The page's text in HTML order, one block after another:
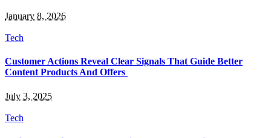
January 8, 2026
Tech
Customer Actions Reveal Clear Signals That Guide Better
Content Products And Offers
July 3, 2025
Tech